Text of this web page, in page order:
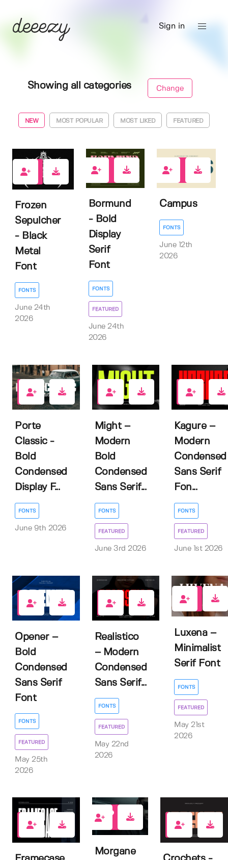
Sign in
Showing all categories Change
NEW MOST POPULAR MOST LIKED FEATURED
Frozen
Sepulcher
- Black
Metal
Font
FONTS
June 24th
2026
Bormund
- Bold
Display
Serif
Font
FONTS
FEATURED
June 24th
2026
Campus
FONTS
June 12th
2026
0
Porte
Classic -
Bold
Condensed
Display F...
FONTS
June 9th 2026
2
Might –
Modern
Bold
Condensed
Sans Serif...
FONTS
FEATURED
June 3rd 2026
3
Kagure –
Modern
Condensed
Sans Serif
Fon...
FONTS
FEATURED
June 1st 2026
1
Opener –
Bold
Condensed
Sans Serif
Font
FONTS
FEATURED
May 25th
2026
2
Realistico
– Modern
Condensed
Sans Serif...
FONTS
FEATURED
May 22nd
2026
Luxena –
Minimalist
Serif Font
FONTS
FEATURED
May 21st
2026
1
Morgane
0